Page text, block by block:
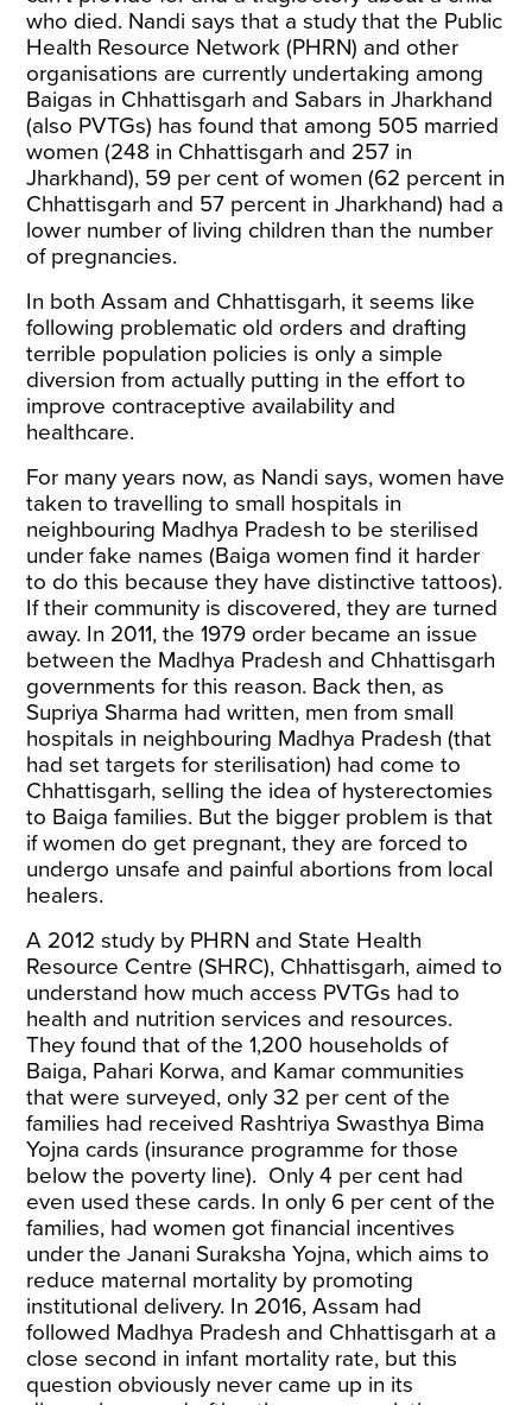
who died. Nandi says that a study that the Public
Health Resource Network (PHRN) and other
organisations are currently undertaking among
Baigas in Chhattisgarh and Sabars in Jharkhand
(also PVTGs) has found that among 505 married
women (248 in Chhattisgarh and 257 in
Jharkhand), 59 per cent of women (62 percent in
Chhattisgarh and 57 percent in Jharkhand) had a
lower number of living children than the number
of pregnancies.
In both Assam and Chhattisgarh, it seems like
following problematic old orders and drafting
terrible population policies is only a simple
diversion from actually putting in the effort to
improve contraceptive availability and
healthcare.
For many years now, as Nandi says, women have
taken to travelling to small hospitals in
neighbouring Madhya Pradesh to be sterilised
under fake names (Baiga women find it harder
to do this because they have distinctive tattoos).
If their community is discovered, they are turned
away. In 2011, the 1979 order became an issue
between the Madhya Pradesh and Chhattisgarh
governments for this reason. Back then, as
Supriya Sharma had written, men from small
hospitals in neighbouring Madhya Pradesh (that
had set targets for sterilisation) had come to
Chhattisgarh, selling the idea of hysterectomies
to Baiga families. But the bigger problem is that
if women do get pregnant, they are forced to
undergo unsafe and painful abortions from local
healers.
A 2012study by PHRN and State Health
Resource Centre (SHRC), Chhattisgarh, aimed to
understand how much access PVTGs had to
health and nutrition services and resources.
They found that of the 1,200 households of
Baiga, Pahari Korwa, and Kamar communities
that were surveyed, only 32 per cent of the
families had received Rashtriya Swasthya Bima
Yojna cards (insurance programme for those
below the poverty line). Only 4 per cent had
even used these cards. In only 6 per cent of the
families, had women got financial incentives
under the Janani Suraksha Yojna, which aims to
reduce maternal mortality by promoting
institutional delivery. In 2016, Assam had
followed Madhya Pradesh and Chhattisgarh at a
close second in infant mortality rate, but this
question obviously never came up in its